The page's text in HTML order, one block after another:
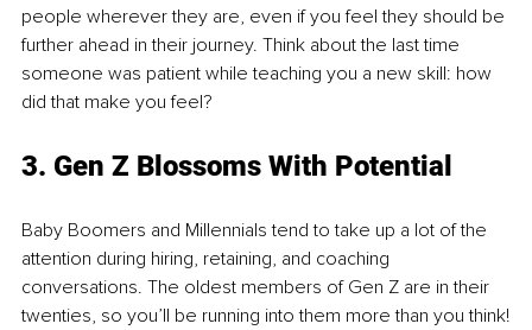
people wherever they are, even if you feel they should be
further ahead in their journey. Think about the last time
someone was patient while teaching you a new skill: how
did that make you feel?
3. Gen Z Blossoms With Potential
Baby Boomers and Millennials tend to take up a lot of the
attention during hiring, retaining, and coaching
conversations. The oldest members of Gen Z are in their
twenties, so you’ll be running into them more than you think!